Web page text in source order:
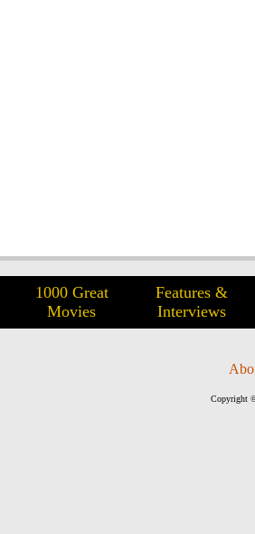
1000 Great
Movies
Features &
Interviews
Copyright